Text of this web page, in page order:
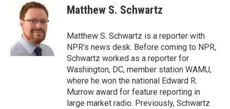
k
t
t
e
r
k
e
d
I
n
Matthew S. Schwartz
Matthew S. Schwartz is a reporter with
NPR's news desk. Before coming to NPR,
Schwartz worked as a reporter for
Washington, DC, member station WAMU,
where he won the national Edward R.
Murrow award for feature reporting in
large market radio. Previously, Schwartz